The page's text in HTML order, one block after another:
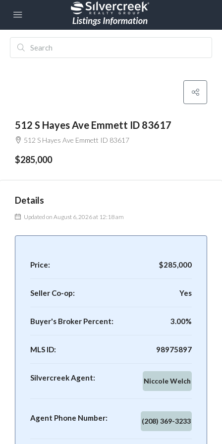
512 S Hayes Ave Emmett ID 83617
512 S Hayes Ave Emmett ID 83617
$285,000
Details
Updated on August 6, 2026 at 12:18 am
Price: $285,000
Seller Co-op: Yes
Buyer's Broker Percent: 3.00%
MLS ID: 98975897
Silvercreek Agent: Niccole Welch
Agent Phone Number: (208) 369-3233